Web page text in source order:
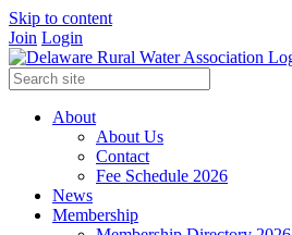
Skip to content
Join Login
About
About Us
Contact
Fee Schedule 2026
News
Membership